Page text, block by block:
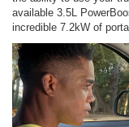
available 3.5L
incredible 7.2kW of